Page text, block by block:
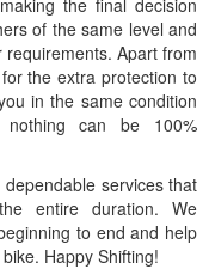
of the same level and
Apart from
the extra protection to
in the same condition
can be 100%
services that
entire duration. We
to end and help
Happy Shifting!